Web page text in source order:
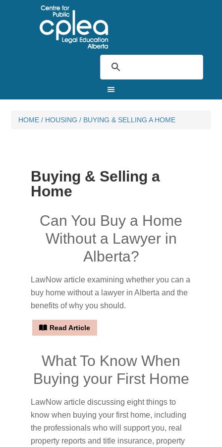
HOME / HOUSING / BUYING & SELLING A HOME
Buying & Selling a
Home
Can You Buy a Home
Without a Lawyer in
Alberta?
LawNow article examining whether you can a
buy home without a lawyer in Alberta and the
benefits of why you should.
Read Article
What To Know When
Buying your First Home
LawNow article discussing eight things to
know when buying your first home, including
the professionals who will support you, real
property reports and title insurance, property